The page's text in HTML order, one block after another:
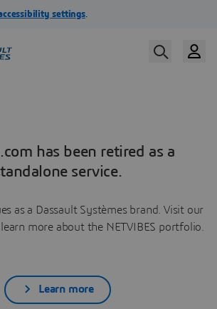
has been retired as a
service.
as a Dassault Systèmes brand. Visit our
more about the NETVIBES portfolio.
Learn more